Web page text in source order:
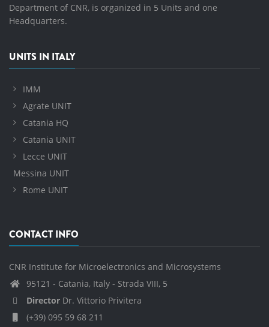
Department of CNR, is organized in 5 Units and one
Headquarters.
UNITS IN ITALY
IMM
Agrate UNIT
Catania HQ
Catania UNIT
Lecce UNIT
Messina UNIT
Rome UNIT
CONTACT INFO
CNR Institute for Microelectronics and Microsystems
95121 - Catania, Italy - Strada VIII, 5
Director Dr. Vittorio Privitera
(+39) 095 59 68 211